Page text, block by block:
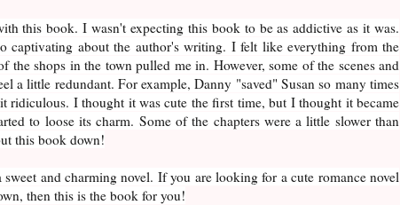
this book. I wasn't expecting this book to be as addictive as it was.
captivating about the author's writing. I felt like everything from the
the shops in the town pulled me in. However, some of the scenes and
a little redundant. For example, Danny "saved" Susan so many times
ridiculous. I thought it was cute the first time, but I thought it became
to loose its charm. Some of the chapters were a little slower than
this book down!
and charming novel. If you are looking for a cute romance novel
then this is the book for you!